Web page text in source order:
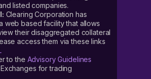
listed companies.
Clearing Corporation has
web based facility that allows
their disaggregated collateral
access them via these links
to the Advisory Guidelines
for trading